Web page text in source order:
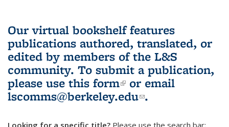
Our virtual bookshelf features
publications authored, translated, or
edited by members of the L&S
community. To submit a publication,
please use this form(link is external)
or email
lscomms@berkeley.edu(link sends e-
.
Looking for a specific title? Please use the search bar;